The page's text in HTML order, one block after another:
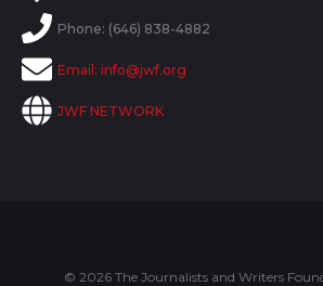
Phone: (646) 838-4882
Email: info@jwf.org
JWF NETWORK
© 2026 The Journalists and Writers